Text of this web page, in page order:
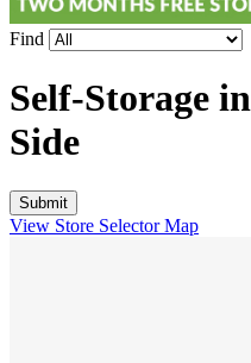
Find
Self-Storage in
Side
View Store Selector Map